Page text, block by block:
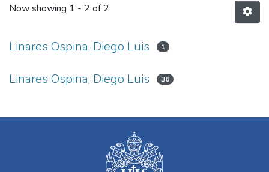
Now showing 1 - 2 of 2
Linares Ospina, Diego Luis 1
Linares Ospina, Diego Luis 36